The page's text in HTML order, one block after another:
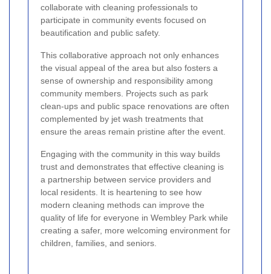
collaborate with cleaning professionals to
participate in community events focused on
beautification and public safety.
This collaborative approach not only enhances
the visual appeal of the area but also fosters a
sense of ownership and responsibility among
community members. Projects such as park
clean-ups and public space renovations are often
complemented by jet wash treatments that
ensure the areas remain pristine after the event.
Engaging with the community in this way builds
trust and demonstrates that effective cleaning is
a partnership between service providers and
local residents. It is heartening to see how
modern cleaning methods can improve the
quality of life for everyone in Wembley Park while
creating a safer, more welcoming environment for
children, families, and seniors.